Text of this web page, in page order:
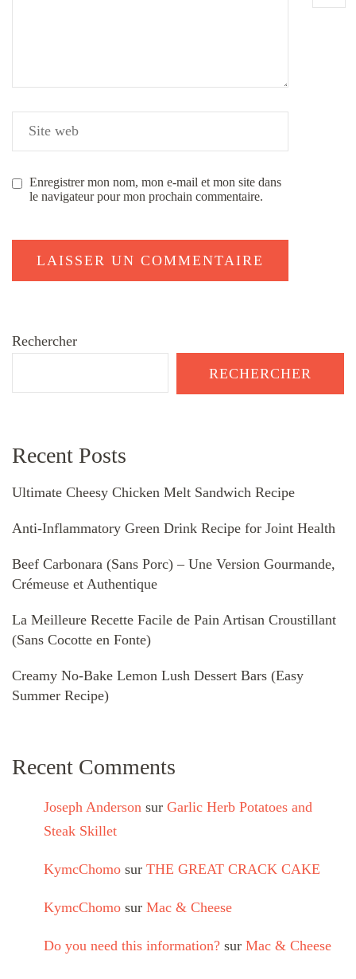
Enregistrer mon nom, mon e-mail et mon site dans
le navigateur pour mon prochain commentaire.
Rechercher
RECHERCHER
Recent Posts
Ultimate Cheesy Chicken Melt Sandwich Recipe
Anti-Inflammatory Green Drink Recipe for Joint Health
Beef Carbonara (Sans Porc) – Une Version Gourmande,
Crémeuse et Authentique
La Meilleure Recette Facile de Pain Artisan Croustillant
(Sans Cocotte en Fonte)
Creamy No-Bake Lemon Lush Dessert Bars (Easy
Summer Recipe)
Recent Comments
Joseph Anderson sur Garlic Herb Potatoes and
Steak Skillet
KymcChomo sur THE GREAT CRACK CAKE
KymcChomo sur Mac & Cheese
Do you need this information? sur Mac & Cheese